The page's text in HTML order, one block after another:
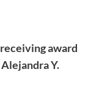
award
Y.